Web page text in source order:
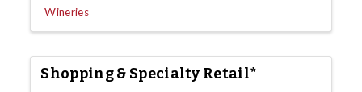
Wineries
Shopping & Specialty Retail*